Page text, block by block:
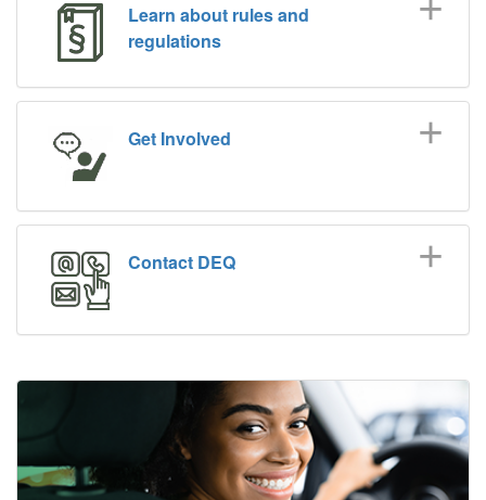
Learn about rules and
regulations
Get Involved
Contact DEQ